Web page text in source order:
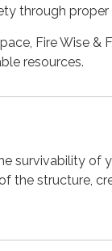
through
Fire Wise &
resources.
survivability of
the structure,